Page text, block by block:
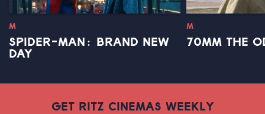
M
SPIDER-MAN: BRAND NEW
DAY
M
70MM THE
GET RITZ CINEMAS WEEKLY